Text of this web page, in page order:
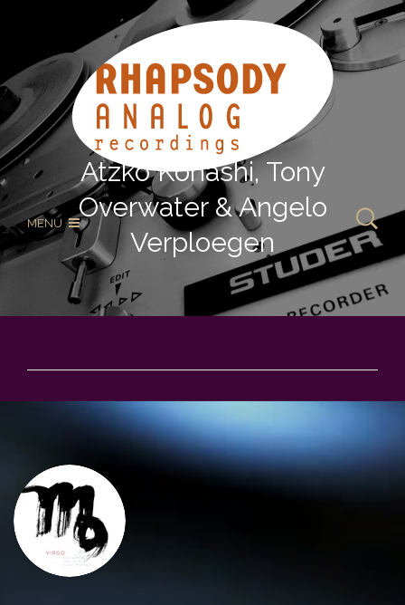
MENU
Atzko Kohashi, Tony
Overwater & Angelo
Verploegen